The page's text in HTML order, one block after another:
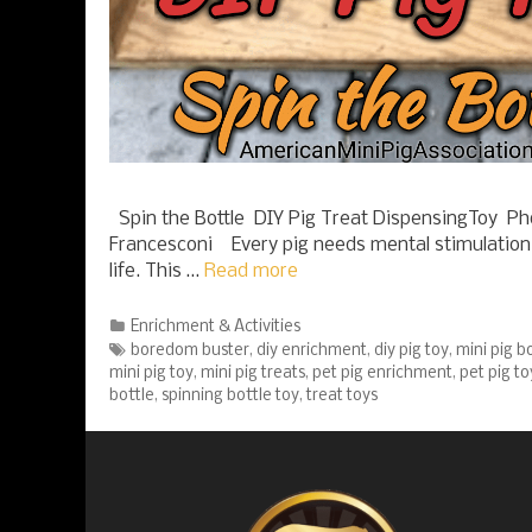
Spin the Bottle DIY Pig Treat DispensingToy
Francesconi Every pig needs mental
life. This … Read more
Categories
Enrichment & Activities
Tags
boredom buster, diy enrichment, diy pig toy, mini pig
mini pig toy, mini pig treats, pet pig enrichment, pet pig
bottle, spinning bottle toy,treat toys